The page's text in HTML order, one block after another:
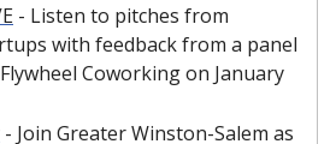
- Listen to pitches from
with feedback from a panel
Coworking on January
- Join Greater Winston-Salem as